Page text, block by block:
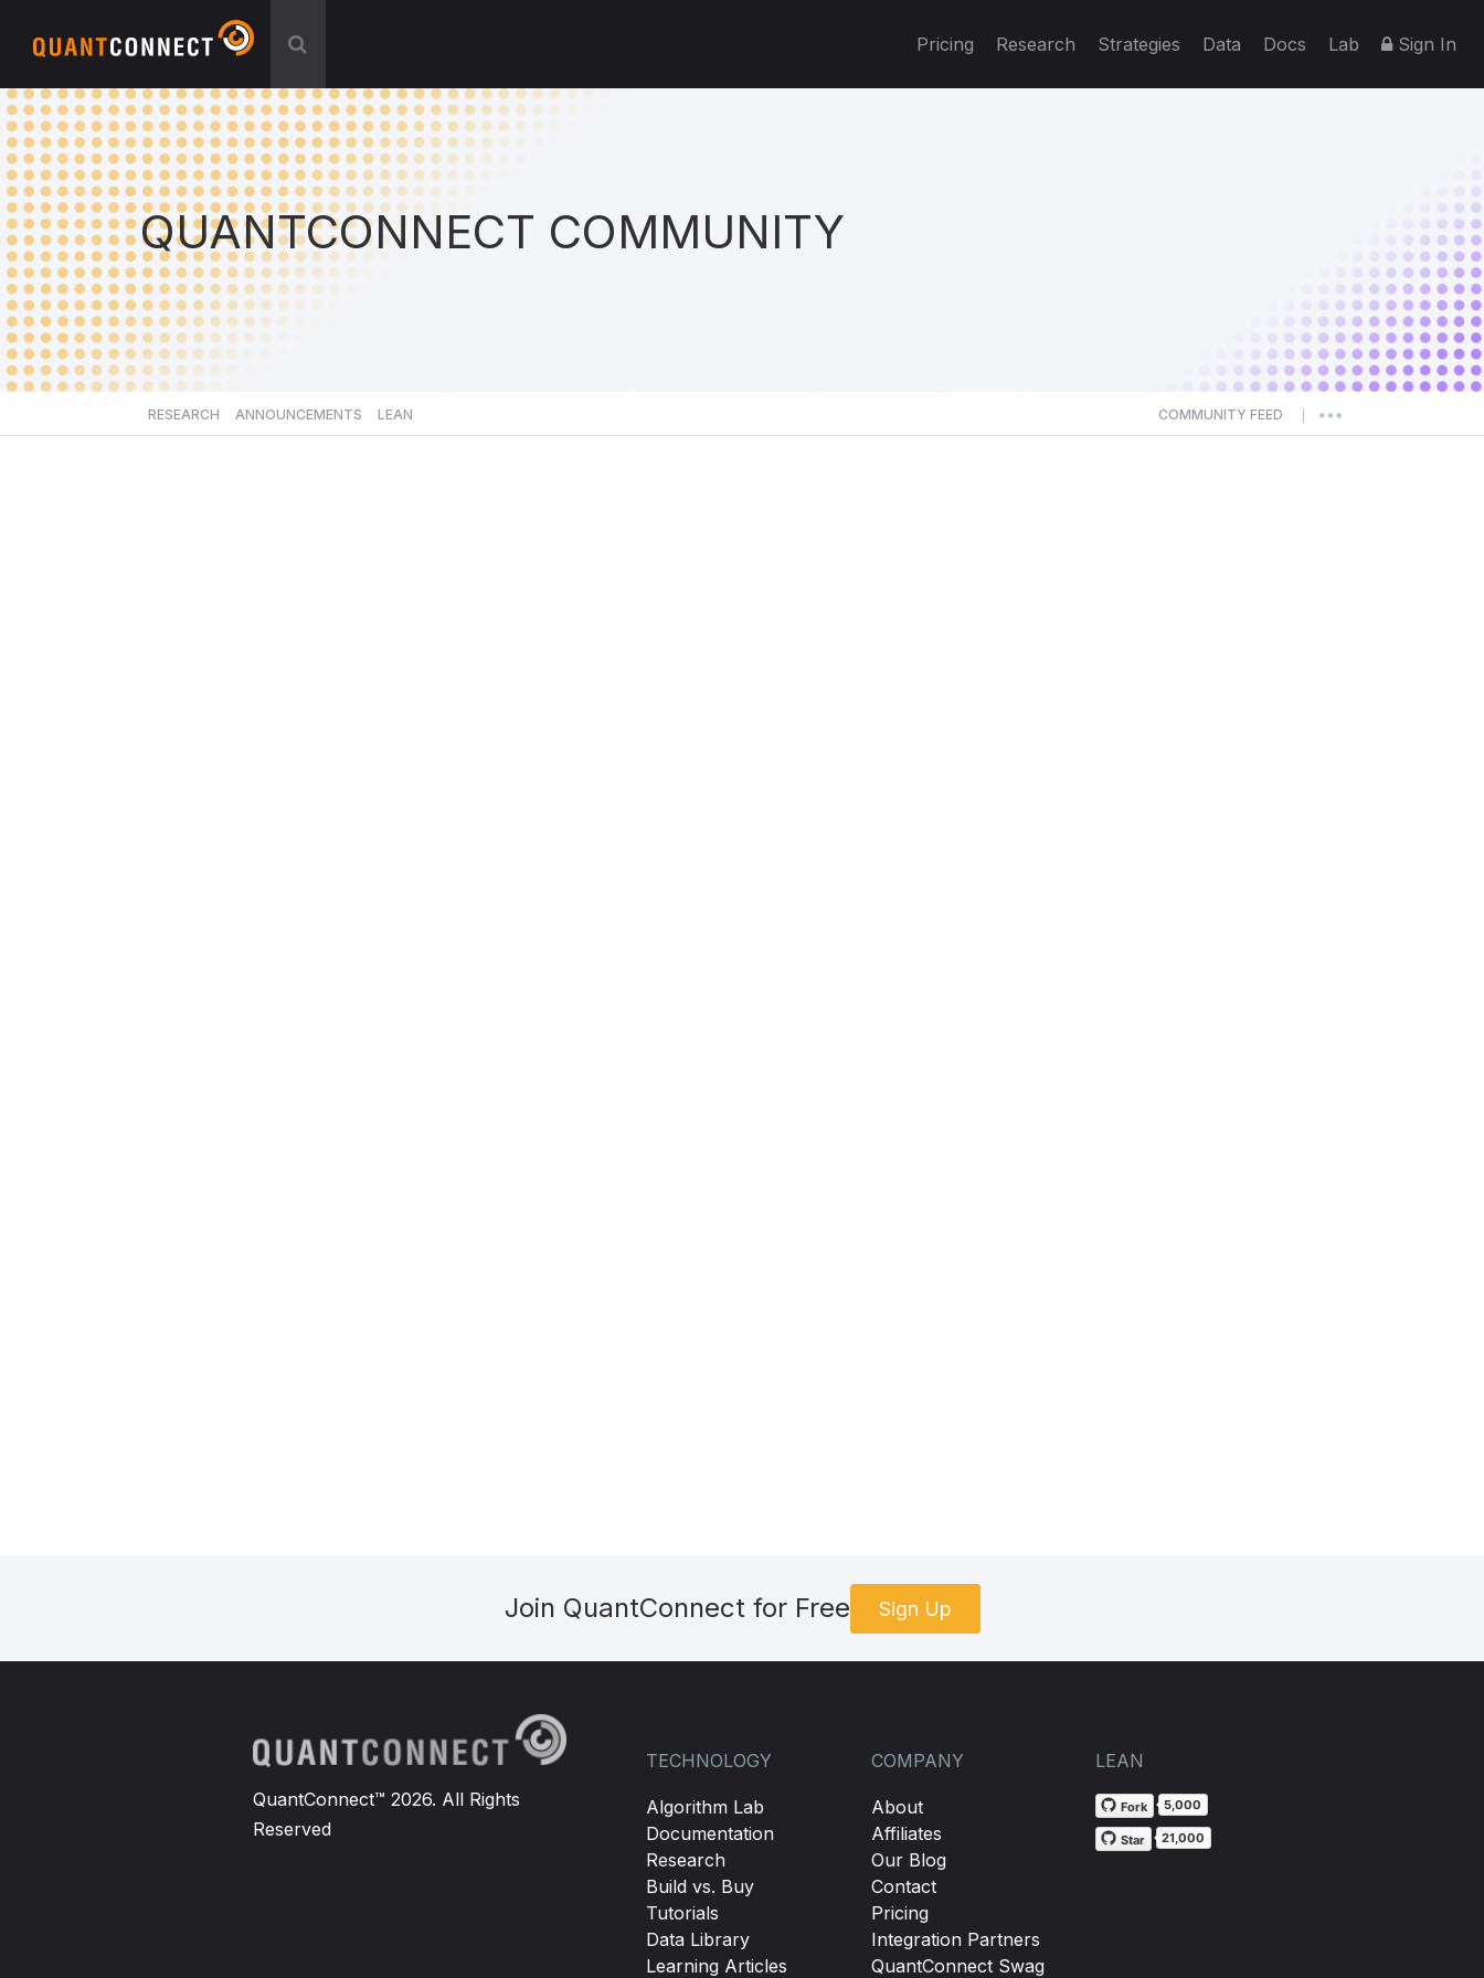
Pricing Research Strategies Data Docs Lab Sign In
QUANTCONNECT COMMUNITY
RESEARCH ANNOUNCEMENTS LEAN COMMUNITY FEED
Join QuantConnect for Free Sign Up
QuantConnect™ 2026. All Rights
Reserved
TECHNOLOGY
Algorithm Lab
Documentation
Research
Build vs. Buy
Tutorials
Data Library
Learning Articles
COMPANY
About
Affiliates
Our Blog
Contact
Pricing
Integration Partners
QuantConnect Swag
LEAN
Fork 5,000
Star 21,000